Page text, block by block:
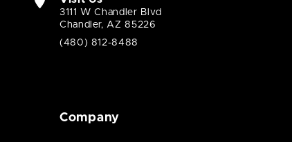
3111 W Chandler Blvd
Chandler, AZ 85226
(480) 812-8488
Company